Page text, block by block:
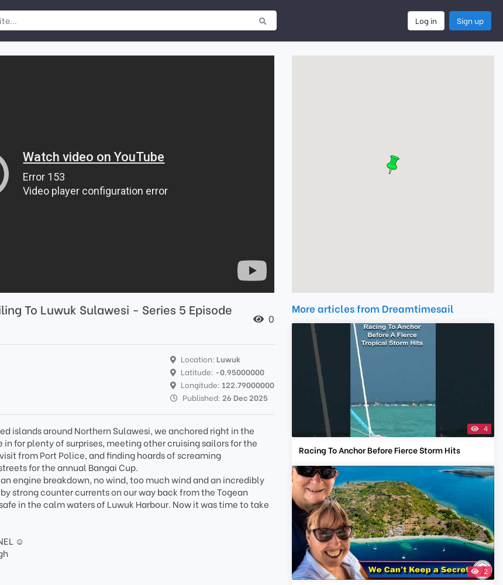
Log in Sign up
To Luwuk Sulawesi - Series 5 Episode
0
Location: Luwuk
Latitude: -0.95000000
Longitude: 122.79000000
Published: 26 Dec 2025
islands around Northern Sulawesi, we anchored right in the
for plenty of surprises, meeting other cruising sailors for the
from Port Police, and finding hoards of screaming
for the annual Bangai Cup.
engine breakdown, no wind, too much wind and an incredibly
strong counter currents on our way back from the Togean
in the calm waters of Luwuk Harbour. Now it was time to take
☺️
More articles from Dreamtimesail
4
Racing To Anchor Before Fierce Storm Hits
2